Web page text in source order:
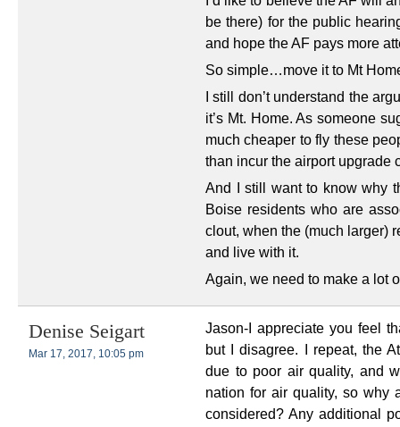
be there) for the public
and hope the AF pays more
So simple…move it to Mt
I still don’t understand the
it’s Mt. Home. As someone
much cheaper to fly these
than incur the airport upgrade
And I still want to know why
Boise residents who are
clout, when the (much larger)
and live with it.
Again, we need to make a lot
Denise Seigart
Mar 17, 2017, 10:05 pm
Jason-I appreciate you feel
but I disagree. I repeat, the
due to poor air quality, and
nation for air quality, so why
considered? Any additional